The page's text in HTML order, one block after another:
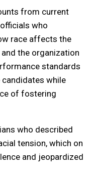
from current
who
race affects the
the organization
standards
candidates while
of fostering
who described
tension, which on
and jeopardized